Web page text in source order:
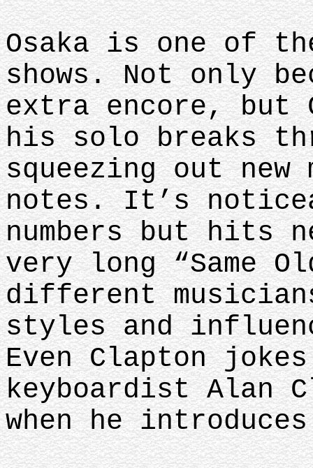
Osaka is one of
shows. Not only
extra encore, but
his solo breaks
squeezing out new
notes. It’s
numbers but hits
very long “Same
different
styles and
Even Clapton
keyboardist Alan
when he